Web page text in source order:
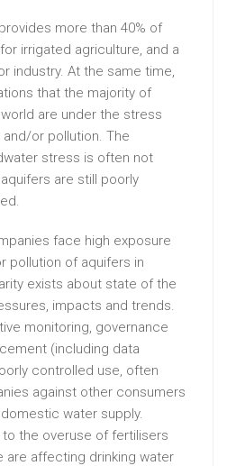
more than 40% of
irrigated agriculture, and a
industry. At the same time,
that the majority of
are under the stress
or pollution. The
stress is often not
are still poorly
face high exposure
pollution of aquifers in
exists about state of the
impacts and trends.
monitoring, governance
(including data
controlled use, often
against other consumers
water supply.
the overuse of fertilisers
are affecting drinking water